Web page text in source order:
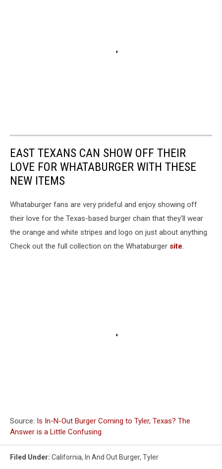
EAST TEXANS CAN SHOW OFF THEIR
LOVE FOR WHATABURGER WITH THESE
NEW ITEMS
Whataburger fans are very prideful and enjoy showing off
their love for the Texas-based burger chain that they'll wear
the orange and white stripes and logo on just about anything.
Check out the full collection on the Whataburger site.
Source: Is In-N-Out Burger Coming to Tyler, Texas? The
Answer is a Little Confusing
Filed Under: California, In And Out Burger, Tyler